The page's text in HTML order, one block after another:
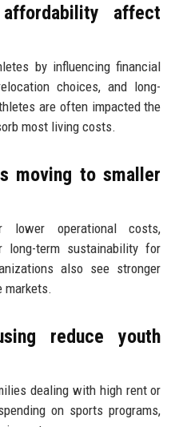
affect
by influencing financial
choices, and long-
are often impacted the
most living costs.
moving to smaller
operational costs,
long-term sustainability for
also see stronger
markets.
reduce youth
dealing with high rent or
on sports programs,